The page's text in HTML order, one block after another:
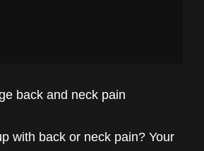
back and neck pain
with back or neck pain? Your